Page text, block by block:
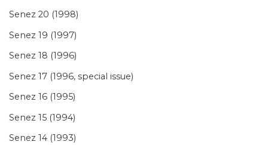
Senez 20 (1998)
Senez 19 (1997)
Senez 18 (1996)
Senez 17 (1996, special issue)
Senez 16 (1995)
Senez 15 (1994)
Senez 14 (1993)